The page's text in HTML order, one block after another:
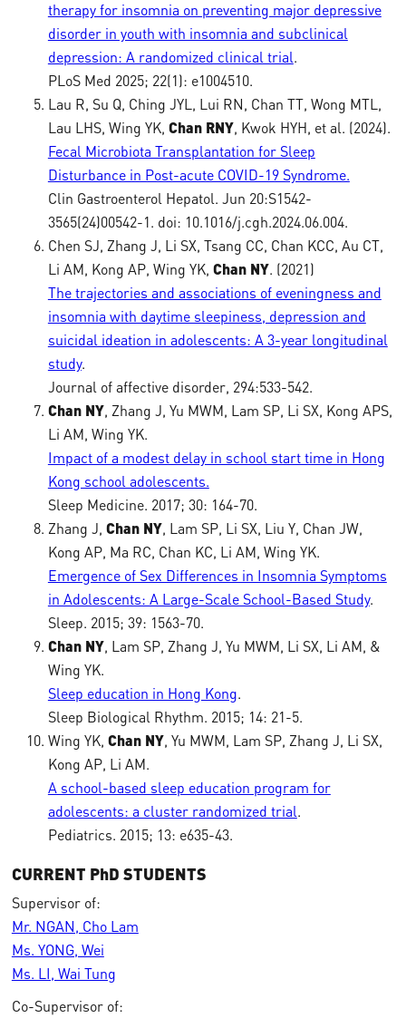
therapy for insomnia on preventing major depressive
disorder in youth with insomnia and subclinical
depression: A randomized clinical trial.
PLoS Med 2025; 22(1): e1004510.
Lau R, Su Q, Ching JYL, Lui RN, Chan TT, Wong MTL,
Lau LHS, Wing YK, Chan RNY, Kwok HYH, et al. (2024).
Fecal Microbiota Transplantation for Sleep
Disturbance in Post-acute COVID-19 Syndrome.
Clin Gastroenterol Hepatol. Jun 20:S1542-
3565(24)00542-1. doi: 10.1016/j.cgh.2024.06.004.
Chen SJ, Zhang J, Li SX, Tsang CC, Chan KCC, Au CT,
Li AM, Kong AP, Wing YK, Chan NY. (2021)
The trajectories and associations of eveningness and
insomnia with daytime sleepiness, depression and
suicidal ideation in adolescents: A 3-year longitudinal
study.
Journal of affective disorder, 294:533-542.
Chan NY, Zhang J, Yu MWM, Lam SP, Li SX, Kong APS,
Li AM, Wing YK.
Impact of a modest delay in school start time in Hong
Kong school adolescents.
Sleep Medicine. 2017; 30: 164-70.
Zhang J, Chan NY, Lam SP, Li SX, Liu Y, Chan JW,
Kong AP, Ma RC, Chan KC, Li AM, Wing YK.
Emergence of Sex Differences in Insomnia Symptoms
in Adolescents: A Large-Scale School-Based Study.
Sleep. 2015; 39: 1563-70.
Chan NY, Lam SP, Zhang J, Yu MWM, Li SX, Li AM, &
Wing YK.
Sleep education in Hong Kong.
Sleep Biological Rhythm. 2015; 14: 21-5.
Wing YK, Chan NY, Yu MWM, Lam SP, Zhang J, Li SX,
Kong AP, Li AM.
A school-based sleep education program for
adolescents: a cluster randomized trial.
Pediatrics. 2015; 13: e635-43.
CURRENT PhD STUDENTS
Supervisor of:
Mr. NGAN, Cho Lam
Ms. YONG, Wei
Ms. LI, Wai Tung
Co-Supervisor of: